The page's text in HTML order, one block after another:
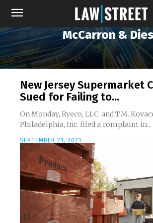
McCarron &
New Jersey Supermarket
Sued for Failing to...
On Monday, Ryeco, LLC. and T.M.
Philadelphia, Inc. filed a complaint in...
SEPTEMBER 21, 2021